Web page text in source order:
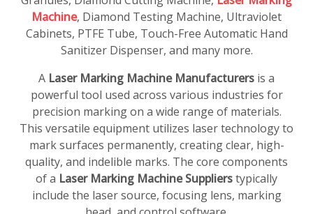
Machine, Diamond Testing Machine, Ultraviolet
Cabinets, PTFE Tube, Touch-Free Automatic Hand
Sanitizer Dispenser, and many more.
A Laser Marking Machine Manufacturers is a
powerful tool used across various industries for
precision marking on a wide range of materials.
This versatile equipment utilizes laser technology to
mark surfaces permanently, creating clear, high-
quality, and indelible marks. The core components
of a Laser Marking Machine Supplierstypically
include the laser source, focusing lens, marking